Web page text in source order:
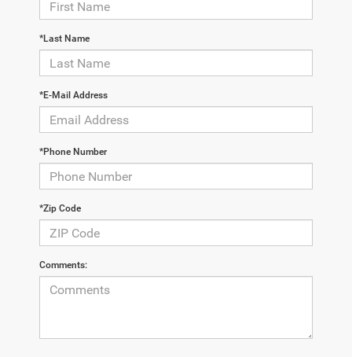
*Last Name
*E-Mail Address
*Phone Number
*Zip Code
Comments: